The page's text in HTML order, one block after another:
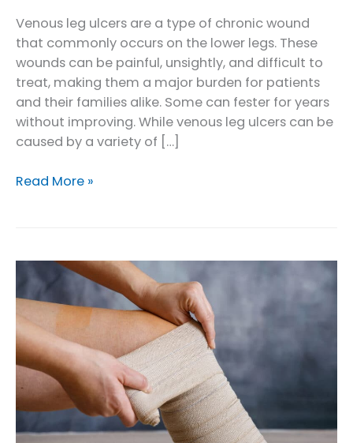
Venous leg ulcers are a type of chronic wound
that commonly occurs on the lower legs. These
wounds can be painful, unsightly, and difficult to
treat, making them a major burden for patients
and their families alike. Some can fester for years
without improving. While venous leg ulcers can be
caused by a variety of […]
What
a
Venous
Wound
Not
Healing
on
Lower
Leg
Read More »